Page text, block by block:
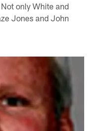
only White and
Jones and John